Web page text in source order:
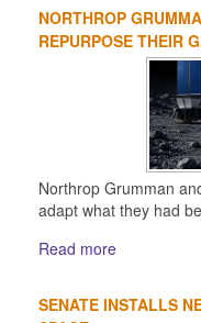
NORTHROP
REPURPOSE THEIR
Northrop Grumman
adapt what they had
Read more
SENATE INSTALLS